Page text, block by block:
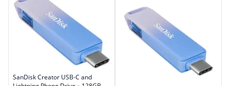
SanDisk Creator USB-C and